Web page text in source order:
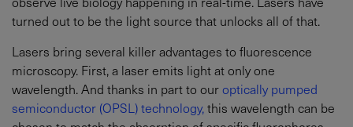
turned out to be the light source that unlocks all of that.
Lasers bring several killer advantages to fluorescence
microscopy. First, a laser emits light at only one
wavelength. And thanks in part to ouroptically pumped
semiconductor (OPSL) technology,this wavelength can be